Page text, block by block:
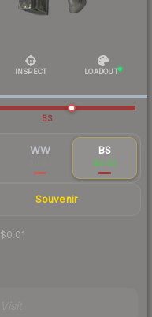
INSPECT LOADOUT
BS
WW BS
$0.03
Souvenir
$0.01